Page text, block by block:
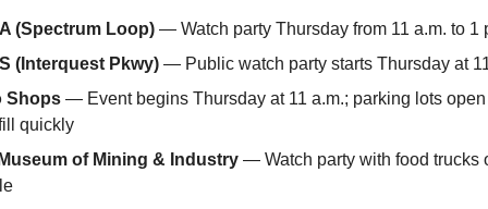
(Spectrum Loop) — Watch party Thursday from 11 a.m. to 1
(Interquest Pkwy) — Public watch party starts Thursday at
Shops — Event begins Thursday at 11 a.m.; parking lots open
quickly
of Mining & Industry — Watch party with food trucks